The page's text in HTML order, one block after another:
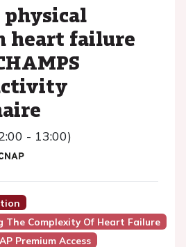
physical
heart failure
- 13:00)
The Complexity Of Heart Failure
Premium Access